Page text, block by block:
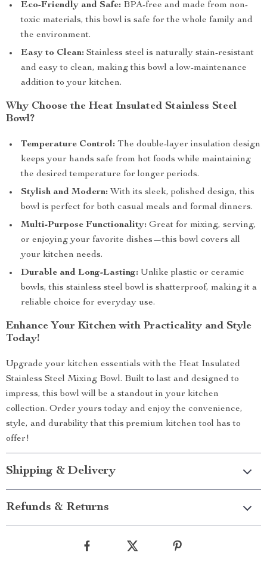
Eco-Friendly and Safe: BPA-free and made from non-
toxic materials, this bowl is safe for the whole family and
the environment.
Easy to Clean: Stainless steel is naturally stain-resistant
and easy to clean, making this bowl a low-maintenance
addition to your kitchen.
Why Choose the Heat Insulated Stainless Steel
Bowl?
Temperature Control: The double-layer insulation design
keeps your hands safe from hot foods while maintaining
the desired temperature for longer periods.
Stylish and Modern: With its sleek, polished design, this
bowl is perfect for both casual meals and formal dinners.
Multi-Purpose Functionality: Great for mixing, serving,
or enjoying your favorite dishes—this bowl covers all
your kitchen needs.
Durable and Long-Lasting: Unlike plastic or ceramic
bowls, this stainless steel bowl is shatterproof, making it a
reliable choice for everyday use.
Enhance Your Kitchen with Practicality and Style
Today!
Upgrade your kitchen essentials with the Heat Insulated
Stainless Steel Mixing Bowl. Built to last and designed to
impress, this bowl will be a standout in your kitchen
collection. Order yours today and enjoy the convenience,
style, and durability that this premium kitchen tool has to
offer!
Shipping & Delivery
Refunds & Returns